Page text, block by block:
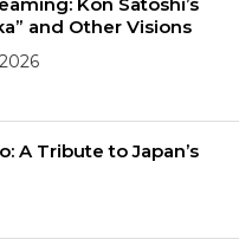
Kon Satoshi’s
and Other Visions
A Tribute to Japan’s